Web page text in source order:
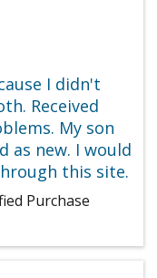
I didn't
Received
My son
as new. I would
this site.
Purchase